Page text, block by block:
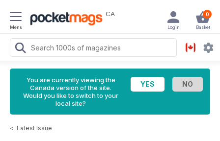
Menu
CA 0
Basket
Login
You are currently viewing the
Canada version of the site.
Would you like to switch to your
local site?
< Latest Issue